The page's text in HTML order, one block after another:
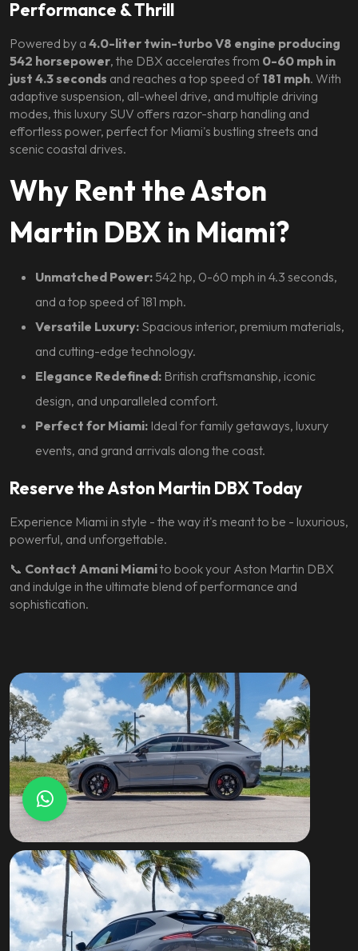
Performance & Thrill
Powered by a 4.0-liter twin-turbo V8 engine producing
542 horsepower, the DBX accelerates from 0-60 mph in
just 4.3 seconds and reaches a top speed of 181 mph. With
adaptive suspension, all-wheel drive, and multiple driving
modes, this luxury SUV offers razor-sharp handling and
effortless power, perfect for Miami's bustling streets and
scenic coastal drives.
Why Rent the Aston
Martin DBX in Miami?
Unmatched Power: 542 hp, 0-60 mph in 4.3 seconds,
and a top speed of 181 mph.
Versatile Luxury: Spacious interior, premium materials,
and cutting-edge technology.
Elegance Redefined: British craftsmanship, iconic
design, and unparalleled comfort.
Perfect for Miami: Ideal for family getaways, luxury
events, and grand arrivals along the coast.
Reserve the Aston Martin DBX Today
Experience Miami in style - the way it's meant to be - luxurious,
powerful, and unforgettable.
📞 Contact Amani Miamito book your Aston Martin DBX
and indulge in the ultimate blend of performance and
sophistication.